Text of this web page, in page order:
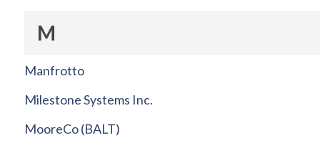
M
Manfrotto
Milestone Systems Inc.
MooreCo (BALT)